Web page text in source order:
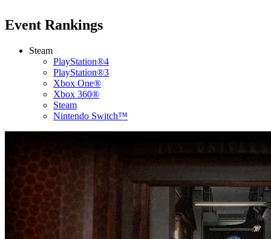
Event Rankings
Steam
PlayStation®4
PlayStation®3
Xbox One®
Xbox 360®
Steam
Nintendo Switch™